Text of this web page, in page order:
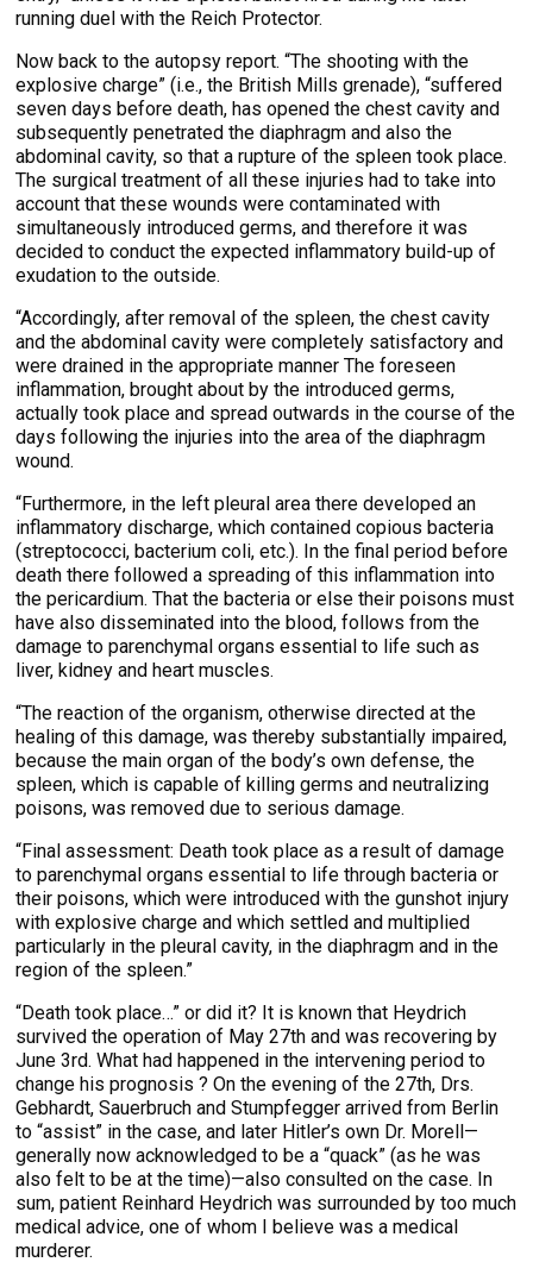
running duel with the Reich Protector.
Now back to the autopsy report. “The shooting with the
explosive charge” (i.e., the British Mills grenade), “suffered
seven days before death, has opened the chest cavity and
subsequently penetrated the diaphragm and also the
abdominal cavity, so that a rupture of the spleen took place.
The surgical treatment of all these injuries had to take into
account that these wounds were contaminated with
simultaneously introduced germs, and therefore it was
decided to conduct the expected inflammatory build-up of
exudation to the outside.
“Accordingly, after removal of the spleen, the chest cavity
and the abdominal cavity were completely satisfactory and
were drained in the appropriate manner The foreseen
inflammation, brought about by the introduced germs,
actually took place and spread outwards in the course of the
days following the injuries into the area of the diaphragm
wound.
“Furthermore, in the left pleural area there developed an
inflammatory discharge, which contained copious bacteria
(streptococci, bacterium coli, etc.). In the final period before
death there followed a spreading of this inflammation into
the pericardium. That the bacteria or else their poisons must
have also disseminated into the blood, follows from the
damage to parenchymal organs essential to life such as
liver, kidney and heart muscles.
“The reaction of the organism, otherwise directed at the
healing of this damage, was thereby substantially impaired,
because the main organ of the body’s own defense, the
spleen, which is capable of killing germs and neutralizing
poisons, was removed due to serious damage.
“Final assessment: Death took place as a result of damage
to parenchymal organs essential to life through bacteria or
their poisons, which were introduced with the gunshot injury
with explosive charge and which settled and multiplied
particularly in the pleural cavity, in the diaphragm and in the
region of the spleen.”
“Death took place…” or did it? It is known that Heydrich
survived the operation of May 27th and was recovering by
June 3rd. What had happened in the intervening period to
change his prognosis ? On the evening of the 27th, Drs.
Gebhardt, Sauerbruch and Stumpfegger arrived from Berlin
to “assist” in the case, and later Hitler’s own Dr. Morell—
generally now acknowledged to be a “quack” (as he was
also felt to be at the time)—also consulted on the case. In
sum, patient Reinhard Heydrich was surrounded by too much
medical advice, one of whom I believe was a medical
murderer.